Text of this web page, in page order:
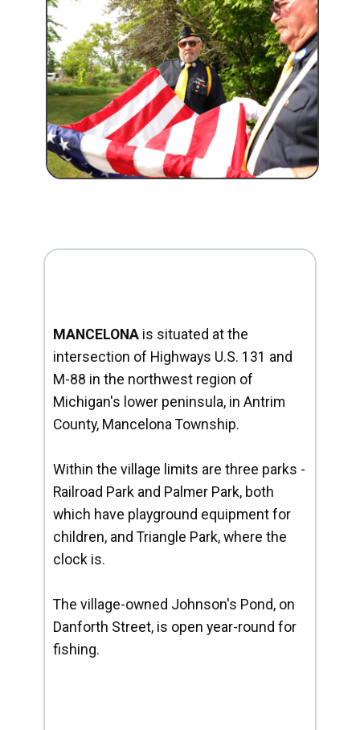
MANCELONA is situated at the
intersection of Highways U.S. 131 and
M-88 in the northwest region of
Michigan's lower peninsula, in Antrim
County, Mancelona Township.
Within the village limits are three parks -
Railroad Park and Palmer Park, both
which have playground equipment for
children, and Triangle Park, where the
clock is.
The village-owned Johnson's Pond, on
Danforth Street, is open year-round for
fishing.